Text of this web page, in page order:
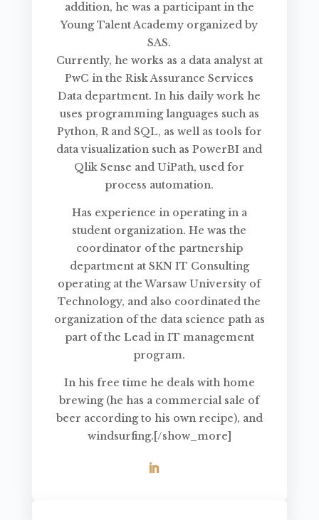
addition, he was a participant in the
Young Talent Academy organized by
SAS.
Currently, he works as a data analyst at
PwC in the Risk Assurance Services
Data department. In his daily work he
uses programming languages such as
Python, R and SQL, as well as tools for
data visualization such as PowerBI and
Qlik Sense and UiPath, used for
process automation.
Has experience in operating in a
student organization. He was the
coordinator of the partnership
department at SKN IT Consulting
operating at the Warsaw University of
Technology, and also coordinated the
organization of the data science path as
part of the Lead in IT management
program.
In his free time he deals with home
brewing (he has a commercial sale of
beer according to his own recipe), and
windsurfing.[/show_more]